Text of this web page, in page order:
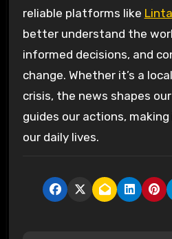
reliable platforms like
better understand the
informed decisions, and
change. Whether it’s a
crisis, the news shapes
guides our actions,
our daily lives.